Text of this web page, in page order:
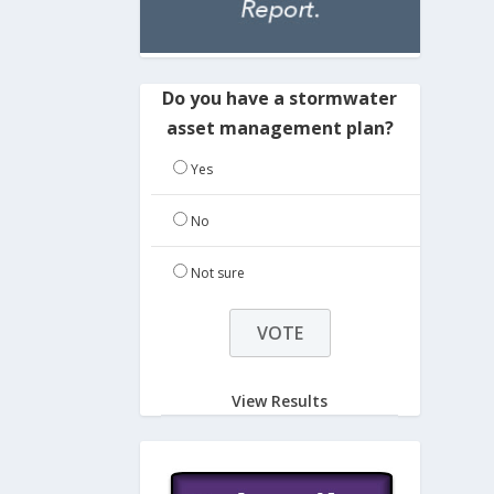
Do you have a stormwater
asset management plan?
Yes
No
Not sure
View Results